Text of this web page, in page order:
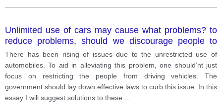
Unlimited use of cars may cause what problems? to
reduce problems, should we discourage people to
use cars?
There has been rising of issues due to the unrestricted use of
automobiles. To aid in alleviating this problem, one should’nt just
focus on restricting the people from driving vehicles. The
government should lay down effective laws to curb this issue. In this
essay I will suggest solutions to these